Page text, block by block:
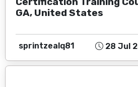
GA, United States
sprintzealq81 28 Jul